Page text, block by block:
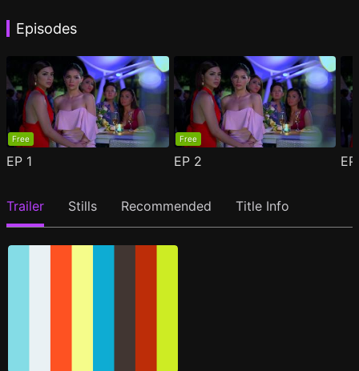
Episodes
Free
EP 1
Free
EP 2
Trailer Stills Recommended Title Info